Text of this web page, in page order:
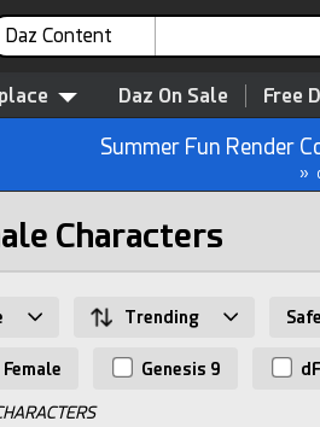
Daz Content
Daz On Sale Free
Summer Fun Render
»
Characters
Trending
Female Genesis 9